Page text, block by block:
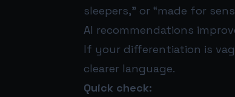
sleepers,” or “made for
AI recommendations
If your differentiation is
clearer language.
Quick check: